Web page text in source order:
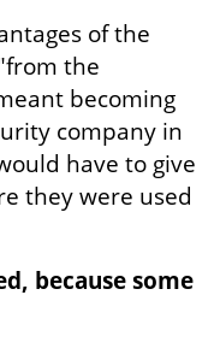
of the
the
becoming
company in
have to give
they were used
because some